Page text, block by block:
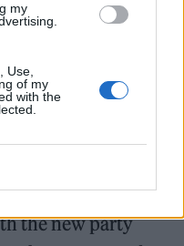
my
Use,
of my
with the
eliminated with
your hard work.
arriving with
and voting
the new party